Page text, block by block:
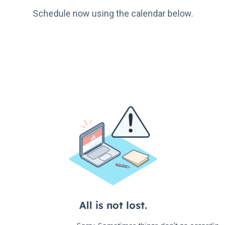
Schedule now using the calendar below.